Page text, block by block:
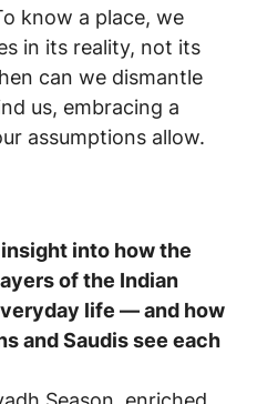
know a place, we
in its reality, not its
can we dismantle
us, embracing a
assumptions allow.
into how the
of the Indian
life — and how
and Saudis see each